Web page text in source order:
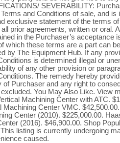
SEVERABILITY:
and Conditions of sale, and is
exclusive statement of the terms
prior agreements, written or oral.
in the Purchaser’s acceptance
which these terms are a part can
by The Equipment Hub. If any
is determined illegal or
of any other provision or
The remedy hereby
of Purchaser and any right to
You May Also Like. View
Machining Center with ATC.
Machining Center VMC.
Center (2010). $225,000.00.
(2016). $46,900.00. Shop
listing is currently undergoing
caused.